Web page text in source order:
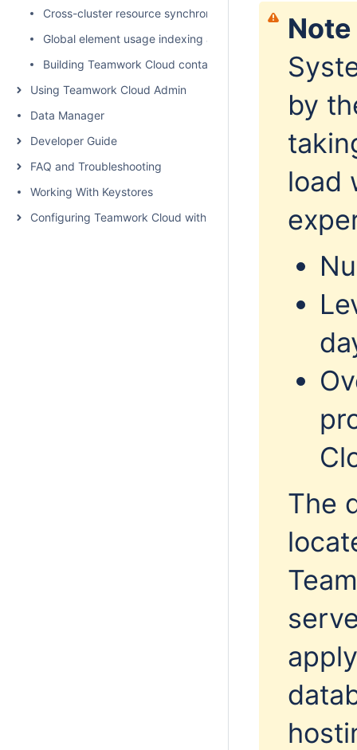
Cross-cluster resource synchronization
Global element usage indexing and search
Building Teamwork Cloud containers
Using Teamwork Cloud Admin
Data Manager
Developer Guide
FAQ and Troubleshooting
Working With Keystores
Configuring Teamwork Cloud with a Proxy
by
load
The